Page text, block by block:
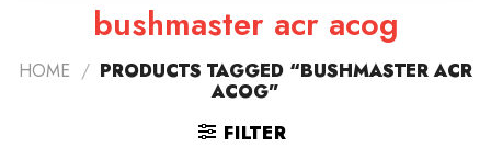
bushmaster acr acog
HOME / PRODUCTS TAGGED “BUSHMASTER ACR
ACOG”
FILTER